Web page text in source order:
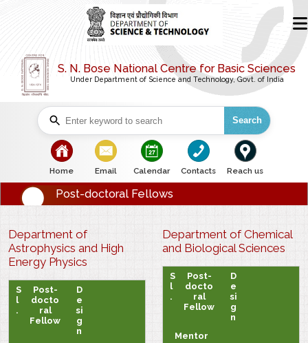
S. N. Bose National Centre for Basic Sciences
Under Department of Science and Technology, Govt. of India
Search
bullet
Home
bullet
Email
bullet
Calendar
bullet
Contacts
bullet
Reach us
Post-doctoral Fellows
Department of
Astrophysics and High
Energy Physics
S
l
.
Post-
docto
ral
Fellow
D
e
si
g
n
Department of Chemical
and Biological Sciences
S
l
.
Post-
docto
ral
Fellow
D
e
si
g
n
Mentor